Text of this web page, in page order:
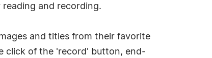
reading and recording.
and titles from their favorite
click of the 'record' button, end-